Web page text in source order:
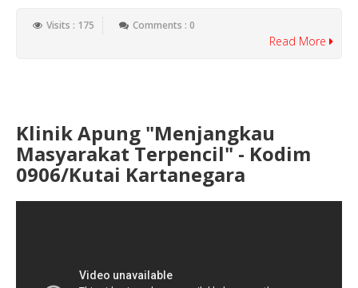
Visits : 175 Comments : 0
Read More
Klinik Apung "Menjangkau
Masyarakat Terpencil" - Kodim
0906/Kutai Kartanegara